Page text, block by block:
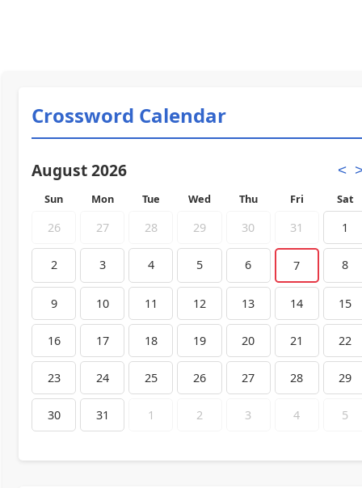
Crossword Calendar
August 2026 <
Sun Mon Tue Wed Thu Fri Sat
26 27 28 29 30 31 1
2 3 4 5 6 7 8
9 10 11 12 13 14 15
16 17 18 19 20 21 22
23 24 25 26 27 28 29
30 31 1 2 3 4 5